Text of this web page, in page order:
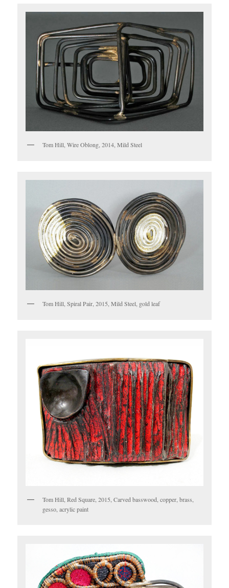
Tom Hill, Wire Oblong, 2014, Mild Steel
Tom Hill, Spiral Pair, 2015, Mild Steel, gold leaf
Tom Hill, Red Square, 2015, Carved basswood, copper, brass,
gesso, acrylic paint